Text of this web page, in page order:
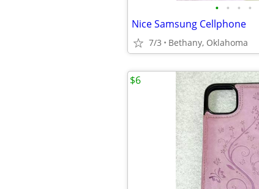
• • • •
Nice Samsung Cellphone
7/3 Bethany, Oklahoma
$6